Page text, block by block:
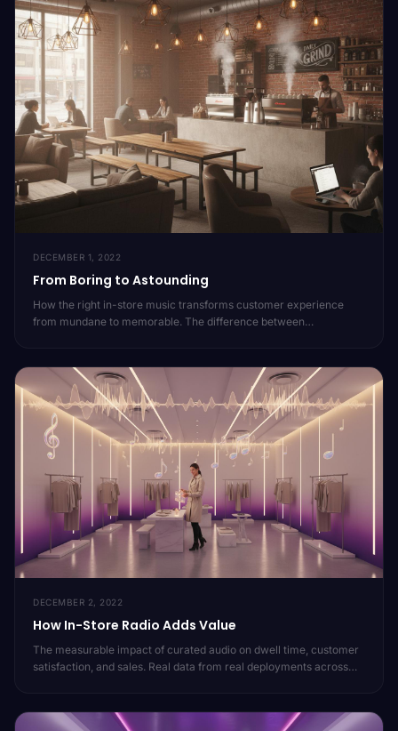
DECEMBER 1, 2022
From Boring to Astounding
How the right in-store music transforms customer experience
from mundane to memorable. The difference between
DECEMBER 2, 2022
How In-Store Radio Adds Value
The measurable impact of curated audio on dwell time, customer
satisfaction, and sales. Real data from real deployments across